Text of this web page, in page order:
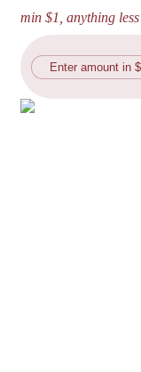
min $1, anything